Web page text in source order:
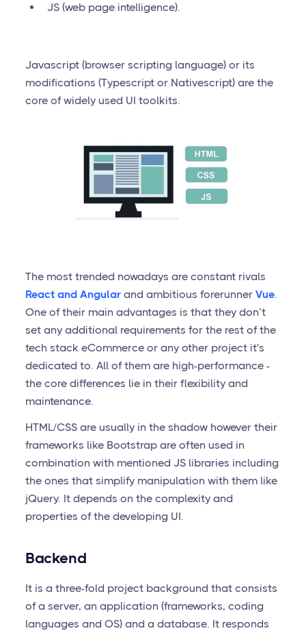
JS (web page intelligence).
Javascript (browser scripting language) or its
modifications (Typescript or Nativescript) are the
core of widely used UI toolkits.
The most trended nowadays are constant rivals
React and Angularand ambitious forerunner Vue.
One of their main advantages is that they don’t
set any additional requirements for the rest of the
tech stack eCommerce or any other project it's
dedicated to. All of them are high-performance -
the core differences lie in their flexibility and
maintenance.
HTML/CSS are usually in the shadow however their
frameworks like Bootstrap are often used in
combination with mentioned JS libraries including
the ones that simplify manipulation with them like
jQuery. It depends on the complexity and
properties of the developing UI.
Backend
It is a three-fold project background that consists
of a server, an application (frameworks, coding
languages and OS) and a database. It responds